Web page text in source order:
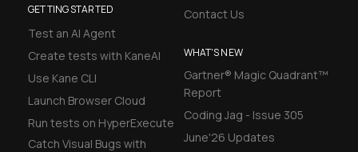
GETTING STARTED
Test an AI Agent
Create tests with KaneAI
Use Kane CLI
Launch Browser Cloud
Run tests on HyperExecute
Catch Visual Bugs with
Contact Us
WHAT'S NEW
Gartner® Magic Quadrant™
Report
Coding Jag - Issue 305
June'26 Updates